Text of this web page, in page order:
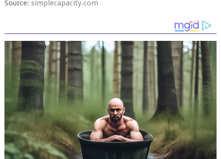
Source: simplecapacity.com